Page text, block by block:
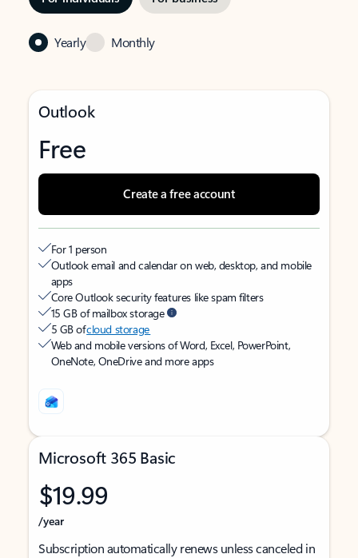
Yearly Monthly
Outlook
Free
Create a free account
For 1 person
Outlook email and calendar on web, desktop, and mobile
apps
Core Outlook security features like spam filters
15 GB of mailbox storage
5 GB ofcloud storage
Web and mobile versions of Word, Excel, PowerPoint,
OneNote, OneDrive and more apps
Microsoft 365 Basic
$19.99
/year
Subscription automatically renews unless canceled in